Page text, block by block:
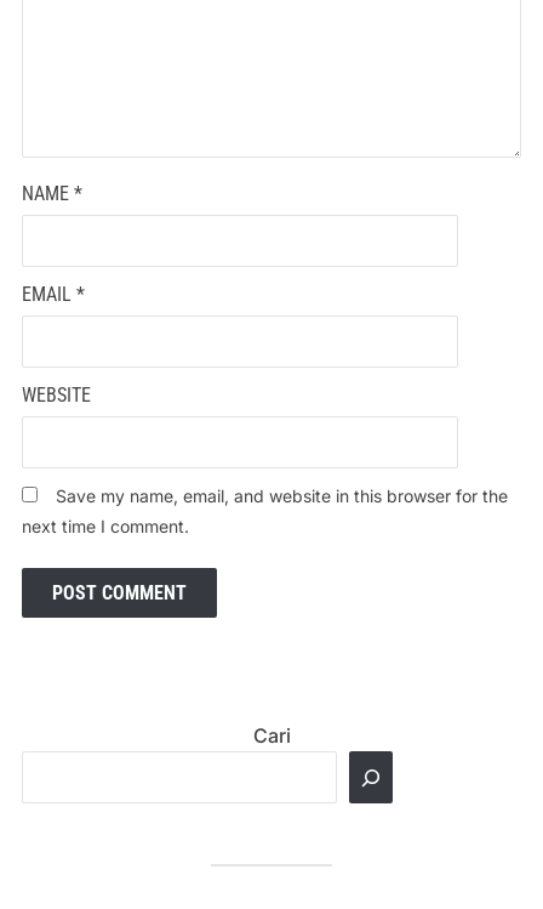
NAME *
EMAIL *
WEBSITE
Save my name, email, and website in this browser for the
next time I comment.
Cari